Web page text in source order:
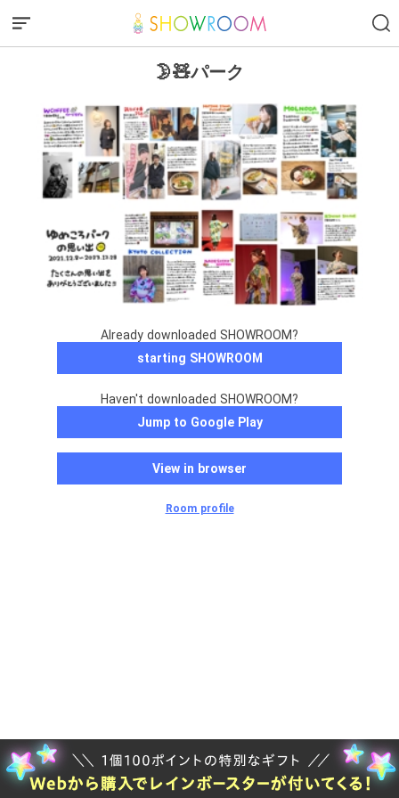
🌛🧸パーク
Already downloaded SHOWROOM?
starting SHOWROOM
Haven't downloaded SHOWROOM?
Jump to Google Play
View in browser
Room profile